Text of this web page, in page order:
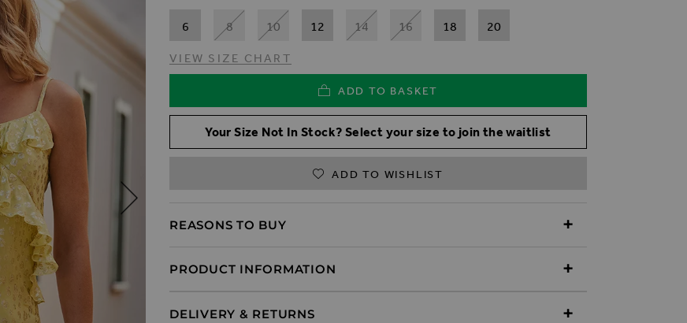
6 8 10 12 14 16 18 20
VIEW SIZE CHART
ADD TO BASKET
Your Size Not In Stock? Select your size to join the waitlist
ADD TO WISHLIST
REASONS TO BUY
PRODUCT INFORMATION
DELIVERY & RETURNS